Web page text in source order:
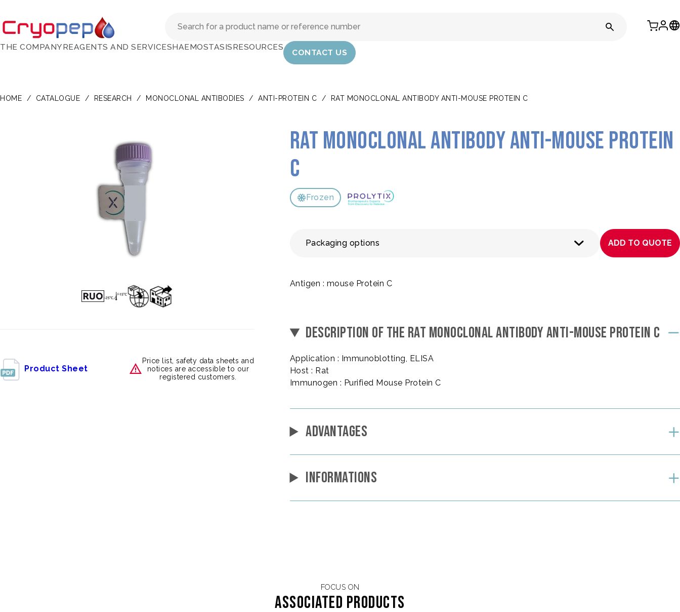
THE COMPANYREAGENTS AND SERVICESHAEMOSTASISRESOURCES
CONTACT US
HOME / CATALOGUE / RESEARCH / MONOCLONAL ANTIBODIES / ANTI-PROTEIN C / RAT MONOCLONAL ANTIBODY ANTI-MOUSE PROTEIN C
Rat monoclonal antibody anti-mouse Protein
C
Frozen
Packaging options ADD TO QUOTE
Antigen : mouse Protein C
DESCRIPTION OF THE RAT MONOCLONAL ANTIBODY ANTI-MOUSE PROTEIN C
Application : Immunoblotting, ELISA
Host : Rat
Immunogen : Purified Mouse Protein C
ADVANTAGES
INFORMATIONS
Product Sheet
Price list, safety data sheets and
notices are accessible to our
registered customers.
FOCUS ON
Associated products